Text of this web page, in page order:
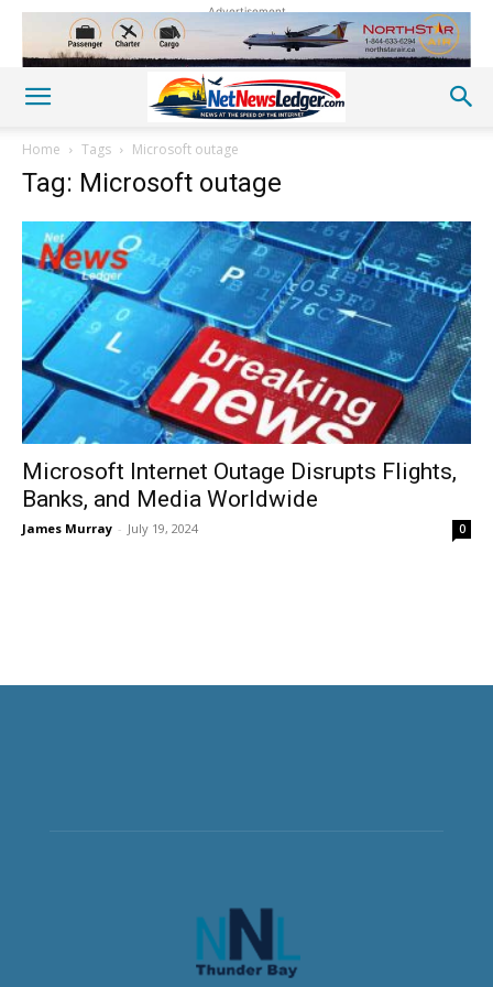
Advertisement
Home Tags Microsoft outage
Tag: Microsoft outage
Microsoft Internet Outage Disrupts Flights,
Banks, and Media Worldwide
James Murray - July 19, 2024 0